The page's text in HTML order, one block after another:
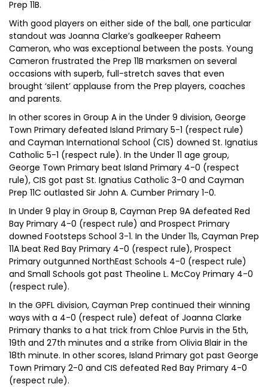
Prep 11B.
With good players on either side of the ball, one particular
standout was Joanna Clarke’s goalkeeper Raheem
Cameron, who was exceptional between the posts. Young
Cameron frustrated the Prep 11B marksmen on several
occasions with superb, full-stretch saves that even
brought ‘silent’ applause from the Prep players, coaches
and parents.
In other scores in Group A in the Under 9 division, George
Town Primary defeated Island Primary 5-1 (respect rule)
and Cayman International School (CIS) downed St. Ignatius
Catholic 5-1 (respect rule). In the Under 11 age group,
George Town Primary beat Island Primary 4-0 (respect
rule), CIS got past St. Ignatius Catholic 3-0 and Cayman
Prep 11C outlasted Sir John A. Cumber Primary 1-0.
In Under 9 play in Group B, Cayman Prep 9A defeated Red
Bay Primary 4-0 (respect rule) and Prospect Primary
downed Footsteps School 3-1. In the Under 11s, Cayman Prep
11A beat Red Bay Primary 4-0 (respect rule), Prospect
Primary outgunned NorthEast Schools 4-0 (respect rule)
and Small Schools got past Theoline L. McCoy Primary 4-0
(respect rule).
In the GPFL division, Cayman Prep continued their winning
ways with a 4-0 (respect rule) defeat of Joanna Clarke
Primary thanks to a hat trick from Chloe Purvis in the 5th,
19th and 27th minutes and a strike from Olivia Blair in the
18th minute. In other scores, Island Primary got past George
Town Primary 2-0 and CIS defeated Red Bay Primary 4-0
(respect rule).